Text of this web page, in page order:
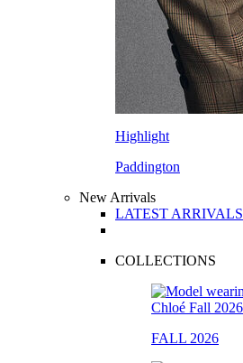
Highlight
Paddington
New Arrivals
LATEST ARRIVALS
COLLECTIONS
FALL 2026